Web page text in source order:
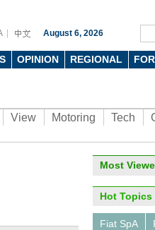
August 6, 2026
OPINION REGIONAL
View Motoring Tech
Most
Hot Topics
Fiat SpA